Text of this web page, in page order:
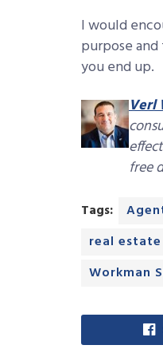
I would
purpose
you end up.
Verl
free
Tags:
real
Workman